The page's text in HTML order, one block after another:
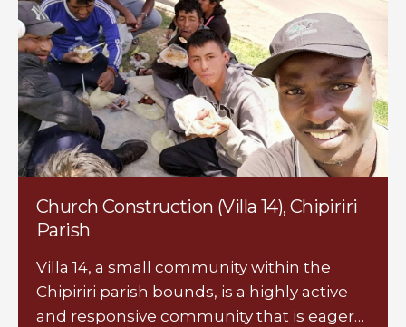
Church Construction (Villa 14), Chipiriri
Parish
Villa 14, a small community within the
Chipiriri parish bounds, is a highly active
and responsive community that is eager…